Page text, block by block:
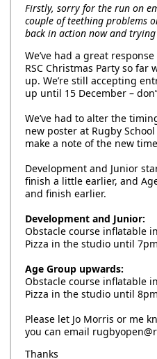
Firstly, sorry for the run on
couple of teething problems
back in action now and
We’ve had a great
RSC Christmas Party so
up. We’re still accepting
up until 15 December –
We’ve had to alter the
new poster at Rugby
make a note of the new
Development and Junior
finish a little earlier, and
and finish earlier.
Development and Junior:
Obstacle course inflatable
Pizza in the studio until 7pm
Age Group upwards:
Obstacle course inflatable
Pizza in the studio until 8pm
Please let Jo Morris or me
you can email
Thanks